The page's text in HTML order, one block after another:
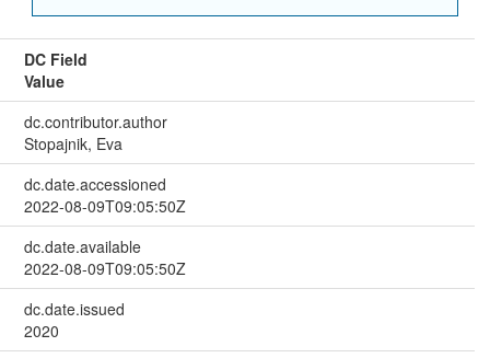
DC Field
Value
dc.contributor.author
Stopajnik, Eva
dc.date.accessioned
2022-08-09T09:05:50Z
dc.date.available
2022-08-09T09:05:50Z
dc.date.issued
2020